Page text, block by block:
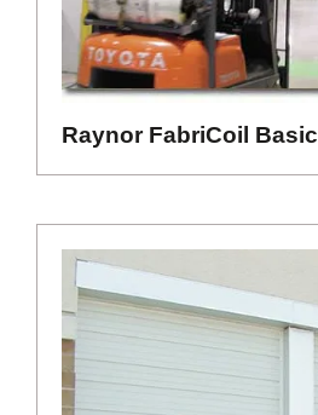
Raynor FabriCoil Basic